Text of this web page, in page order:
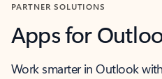
PARTNER SOLUTIONS
Apps for
Work smarter in Outlook